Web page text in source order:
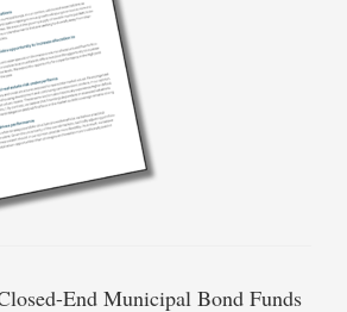
End Municipal Bond Funds